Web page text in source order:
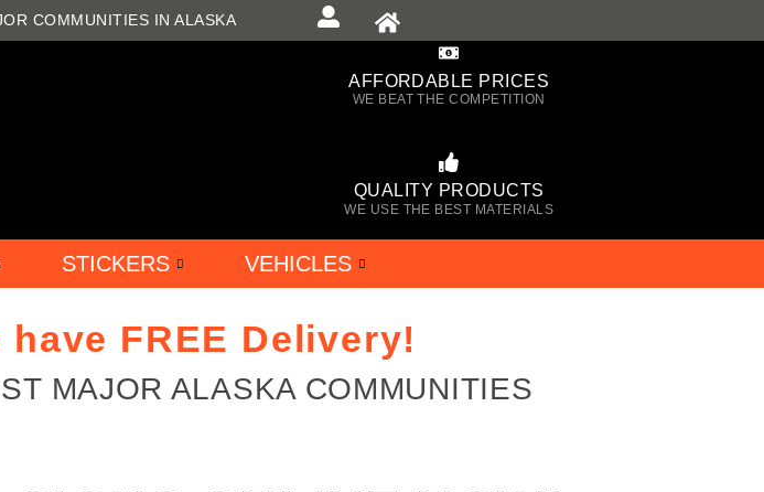
COMMUNITIES IN ALASKA
AFFORDABLE PRICES
WE BEAT THE COMPETITION
QUALITY PRODUCTS
WE USE THE BEST MATERIALS
STICKERS VEHICLES
FREE Delivery!
MAJOR ALASKA COMMUNITIES